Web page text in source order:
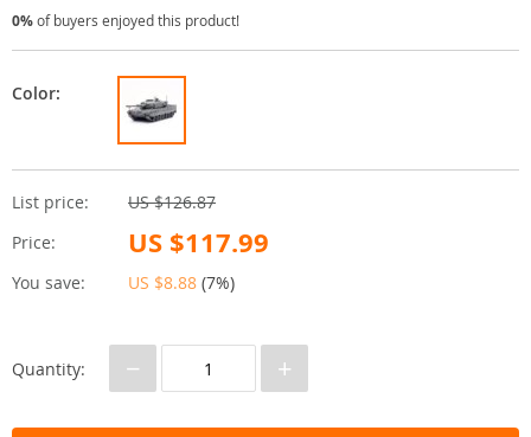
0%of buyers enjoyed this product!
List price:
US $126.87
Price:
US $117.99
You save: US $8.88 (7%)
Color:
Quantity: − +